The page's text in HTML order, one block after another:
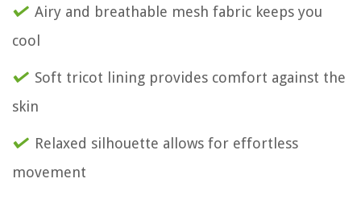
Airy and breathable mesh fabric keeps you
cool
Soft tricot lining provides comfort against the
skin
Relaxed silhouette allows for effortless
movement